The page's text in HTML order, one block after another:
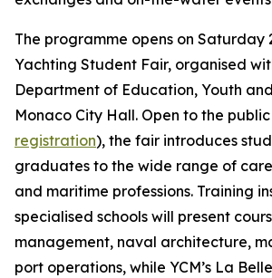
The programme opens on Saturday
Yachting Student Fair, organised
Department of Education, Youth
Monaco City Hall. Open to the public
registration), the fair introduces
graduates to the wide range of
and maritime professions. Training
specialised schools will present
management, naval architecture,
port operations, while YCM’s La